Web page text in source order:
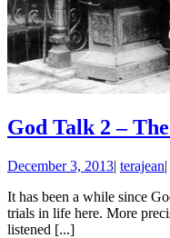
God Talk 2 –
December 3, 2013
2013
| terajean
2
–
|
It has been a while since God has called me to speak openly of the
trials in life here. More
listened [...]